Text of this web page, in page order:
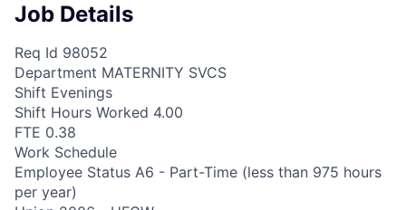
Job Details
Req Id 98052
Department MATERNITY SVCS
Shift Evenings
Shift Hours Worked 4.00
FTE 0.38
Work Schedule
Employee Status A6 - Part-Time (less than 975 hours
per year)